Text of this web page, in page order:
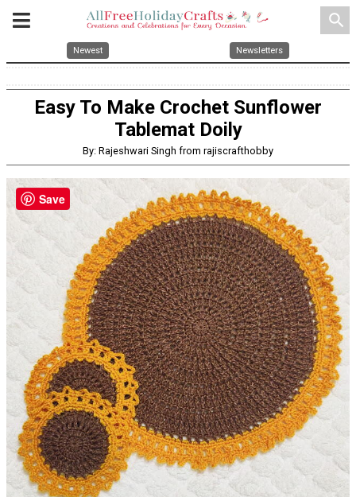
search
Newest Newsletters
Easy To Make Crochet Sunflower
Tablemat Doily
By: Rajeshwari Singh from rajiscrafthobby
Save